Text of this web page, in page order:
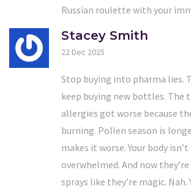
Russian roulette with your
Stacey Smith
22 Dec 2025
Stop buying into pharma lies.
keep buying new bottles. The
allergies got worse because
burning. Pollen season is
makes it worse. Your body
overwhelmed. And now
sprays like they’re magic. Nah.